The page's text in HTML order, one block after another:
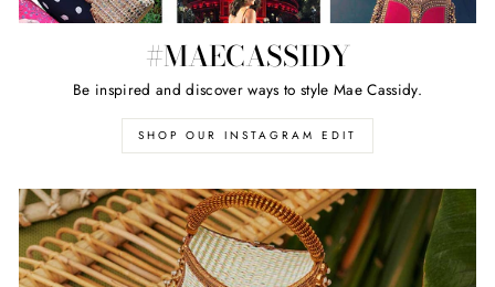
#MAECASSIDY
Be inspired and discover ways to style Mae Cassidy.
SHOP OUR INSTAGRAM EDIT